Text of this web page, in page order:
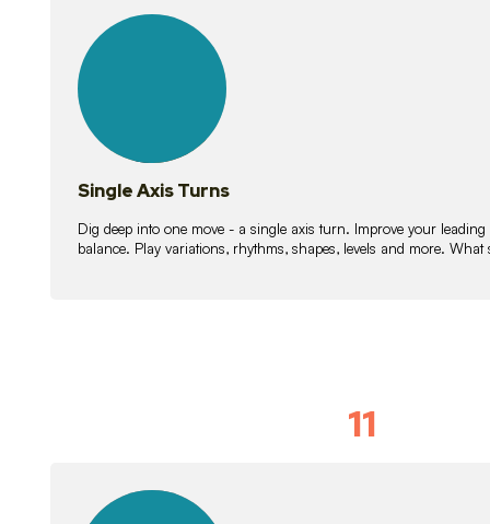
lessons
Single Axis Turns
Dig deep into one move - a single axis turn. Improve your
balance. Play variations, rhythms, shapes, levels and more.
11